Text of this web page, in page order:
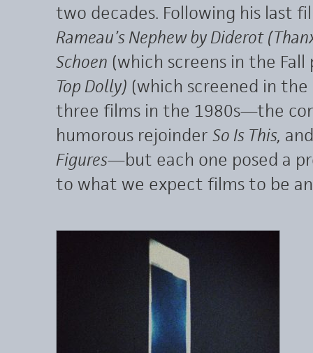
two decades. Following his last
Rameau’s Nephew by Diderot
Schoen (which screens in the
Top Dolly) (which screened in
three films in the 1980s—the
humorous rejoinder So Is This,
Figures—but each one posed a
to what we expect films to be